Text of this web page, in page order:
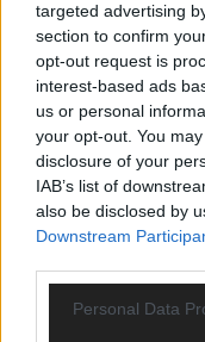
targeted advertising
section to confirm
opt-out request is
interest-based ads
us or personal
your opt-out. You
disclosure of your
IAB’s list of
also be disclosed by
Downstream
Personal Data
Carlow
9
Westmeath
14
Tipperary
29
Wexford
<5
Leitrim
0
Donegal
26
Clare
21
Wicklow
8
Kilkenny
15
Roscommon
0
Sligo
<5
13